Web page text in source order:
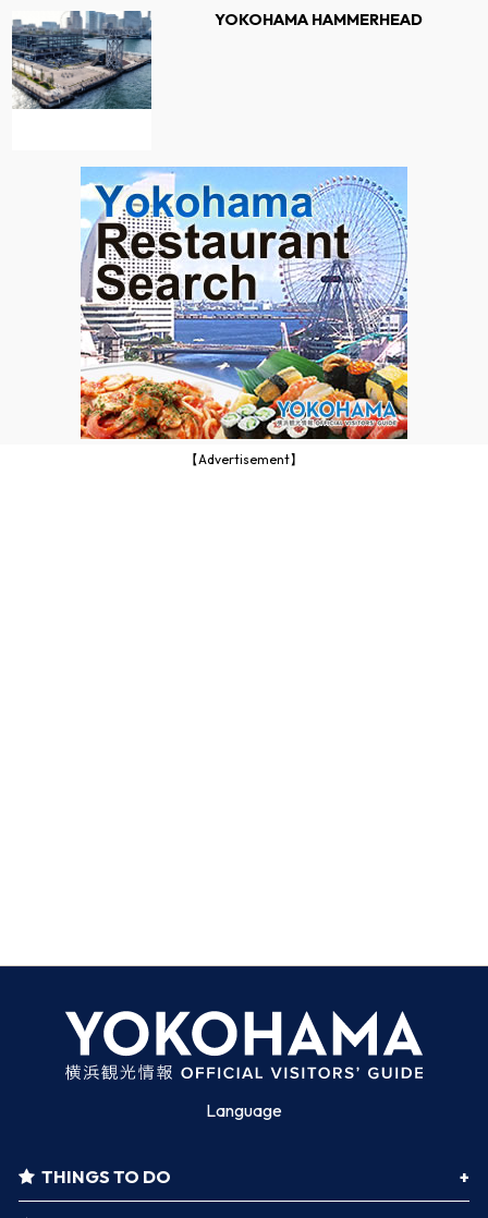
YOKOHAMA HAMMERHEAD
【Advertisement】
Language
THINGS TO DO